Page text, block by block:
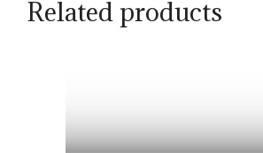
Related products